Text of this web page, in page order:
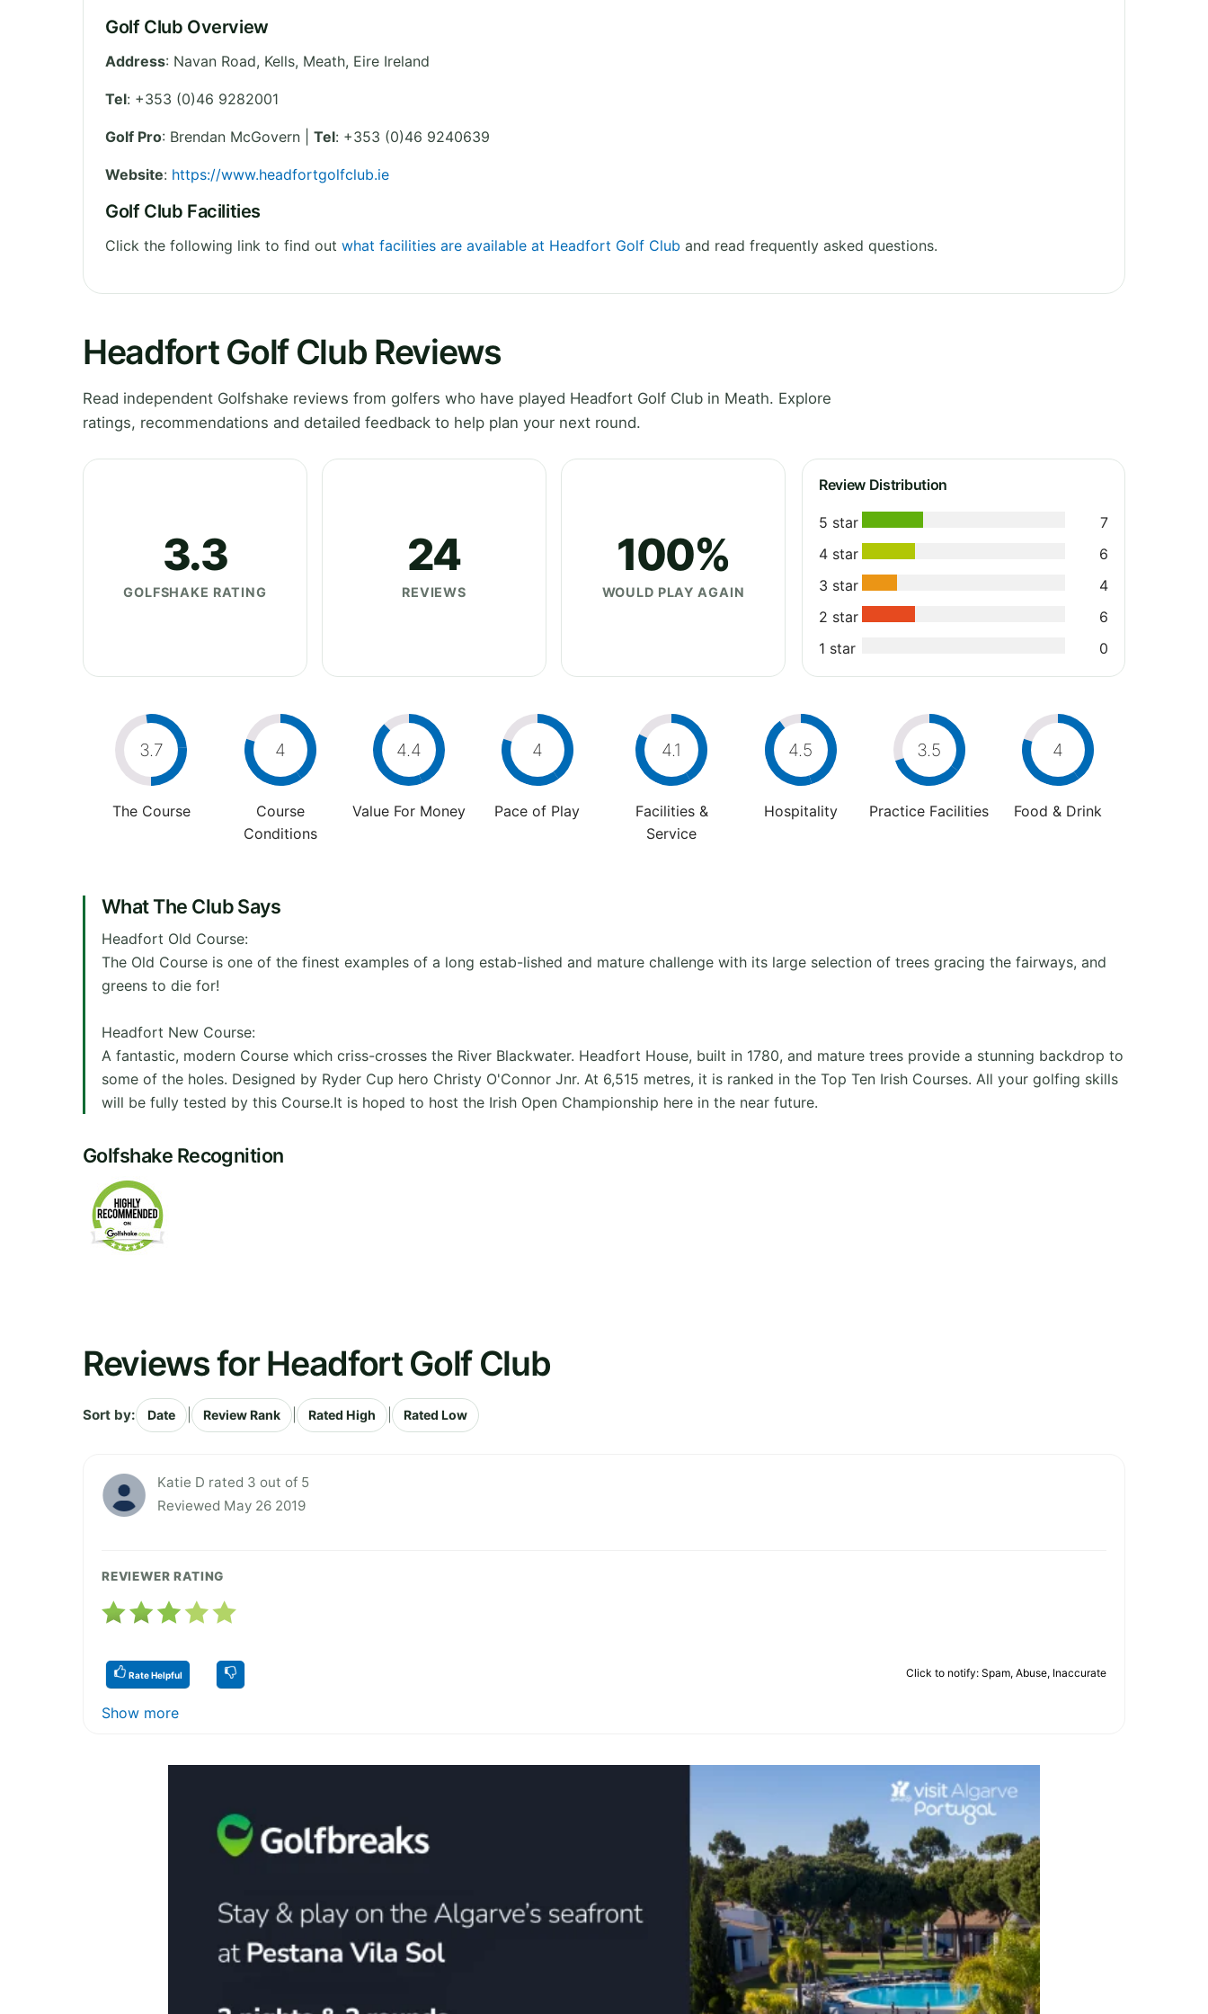
Golf Club Overview
Address: Navan Road, Kells, Meath, Eire Ireland
Tel: +353 (0)46 9282001
Golf Pro: Brendan McGovern | Tel: +353 (0)46 9240639
Website: https://www.headfortgolfclub.ie
Golf Club Facilities
Click the following link to find out what facilities are available at Headfort Golf Club and read frequently asked questions.
Headfort Golf Club Reviews
Read independent Golfshake reviews from golfers who have played Headfort Golf Club in Meath. Explore
ratings, recommendations and detailed feedback to help plan your next round.
3.3
GOLFSHAKE RATING
24
REVIEWS
100%
WOULD PLAY AGAIN
Review Distribution
5 star
7
4 star
6
3 star
4
2 star
6
1 star
0
3.7
The Course
4
Course
Conditions
4.4
Value For Money
4
Pace of Play
4.1
Facilities &
Service
4.5
Hospitality
3.5
Practice Facilities
4
Food & Drink
What The Club Says
Headfort Old Course:
The Old Course is one of the finest examples of a long estab-lished and mature challenge with its large selection of trees gracing the fairways, and
greens to die for!
Headfort New Course:
A fantastic, modern Course which criss-crosses the River Blackwater. Headfort House, built in 1780, and mature trees provide a stunning backdrop to
some of the holes. Designed by Ryder Cup hero Christy O'Connor Jnr. At 6,515 metres, it is ranked in the Top Ten Irish Courses. All your golfing skills
will be fully tested by this Course.It is hoped to host the Irish Open Championship here in the near future.
Golfshake Recognition
Reviews for Headfort Golf Club
Sort by: Date Review Rank Rated High Rated Low
Katie D rated 3 out of 5
Reviewed May 26 2019
REVIEWER RATING
Rate Helpful Click to notify: Spam, Abuse, Inaccurate
Show more